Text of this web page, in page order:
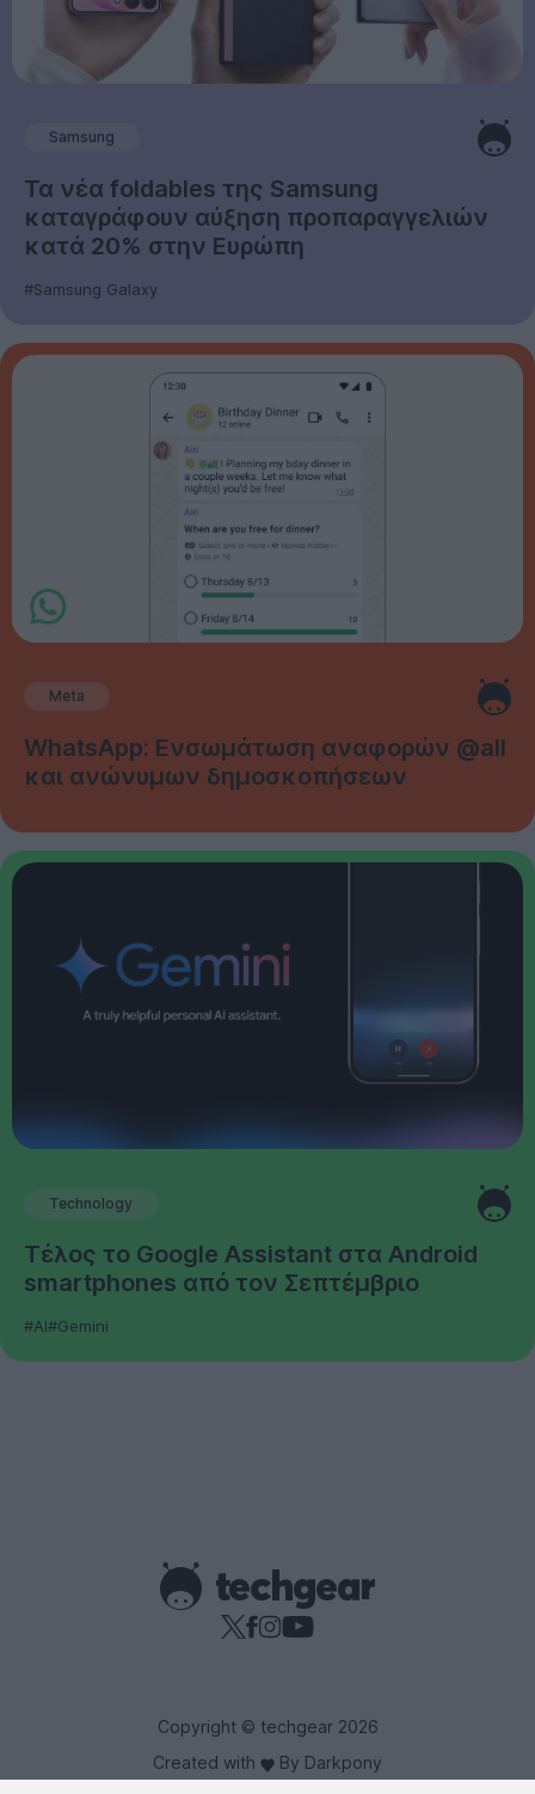
Samsung
Τα νέα foldables της Samsung
καταγράφουν αύξηση προπαραγγελιών
κατά 20% στην Ευρώπη
#Samsung Galaxy
Meta
WhatsApp: Ενσωμάτωση αναφορών @all
και ανώνυμων δημοσκοπήσεων
Technology
Τέλος το Google Assistant στα Android
smartphones από τον Σεπτέμβριο
#AI#Gemini
Copyright © techgear 2026
Created with
By Darkpony